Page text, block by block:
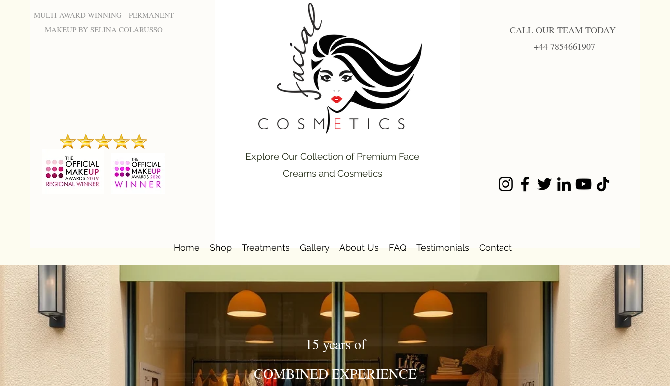
MULTI-AWARD WINNING PERMANENT
MAKEUP BY SELINA COLARUSSO
Explore Our Collection of Premium Face
Creams and Cosmetics
CALL OUR TEAM TODAY
+44 7854661907
Home Shop Treatments Gallery About Us FAQ Testimonials Contact
15 years of
COMBINED EXPERIENCE